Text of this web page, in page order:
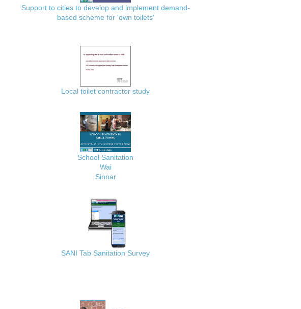
Support to cities to develop and implement demand-
based scheme for 'own toilets'
Local toilet contractor study
School Sanitation
Wai
Sinnar
SANI Tab Sanitation Survey